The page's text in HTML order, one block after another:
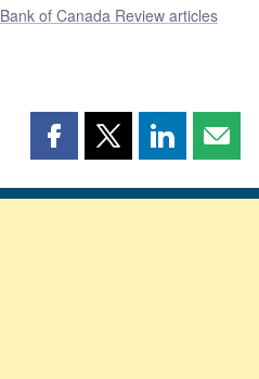
Bank of Canada Review articles
Share
page
Share
page
Share
page page